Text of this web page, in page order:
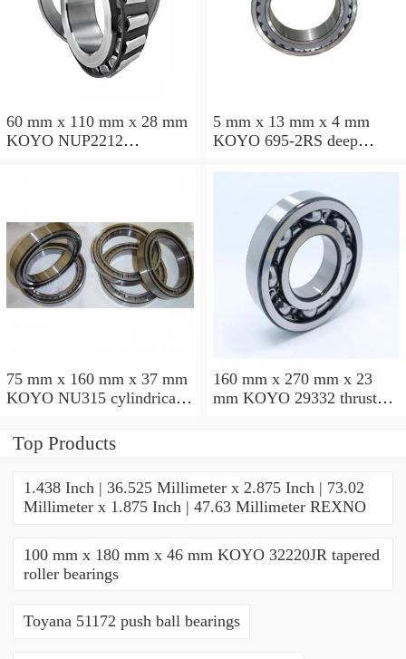
60 mm x 110 mm x 28 mm
KOYO NUP2212
5 mm x 13 mm x 4 mm
KOYO 695-2RS deep
75 mm x 160 mm x 37 mm
KOYO NU315 cylindrical
160 mm x 270 mm x 23
mm KOYO 29332 thrust
Top Products
1.438 Inch | 36.525 Millimeter x 2.875 Inch | 73.02
Millimeter x 1.875 Inch | 47.63 Millimeter REXNO
100 mm x 180 mm x 46 mm KOYO 32220JR tapered
roller bearings
Toyana 51172 push ball bearings